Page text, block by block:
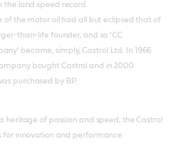
the land speed record.
of the motor oil had all but eclipsed that of
than-life founder, and so ‘CC
became, simply, Castrol Ltd. In 1966
bought Castrol and in 2000
purchased by BP.
heritage of passion and speed, the Castrol
for innovation and performance: